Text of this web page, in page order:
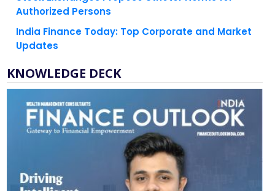
India Finance Today: Top Corporate and Market
KNOWLEDGE DECK